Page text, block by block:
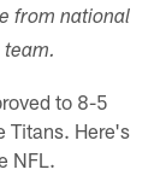
from national
to 8-5
Titans. Here's
NFL.